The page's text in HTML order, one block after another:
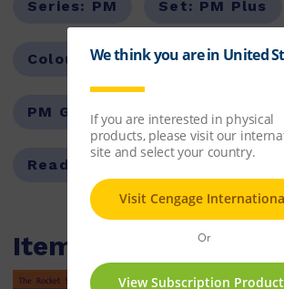
Series: PM Set: PM Plus
Colour Level:Orange
PM Guided Reading Level: 15
Reading Age: 06.5
Items within this
The Rocket Ship